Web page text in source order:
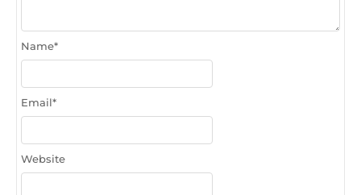
Name*
Email*
Website